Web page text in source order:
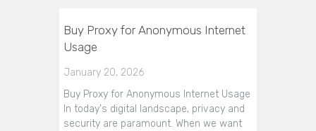
Buy Proxy for Anonymous Internet
Usage
January 20, 2026
Buy Proxy for Anonymous Internet Usage
In today's digital landscape, privacy and
security are paramount. When we want